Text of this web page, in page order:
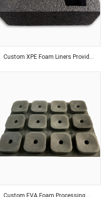
Custom EVA Foam Processing Solutions for Precision Fit and Industrial Protection Applications